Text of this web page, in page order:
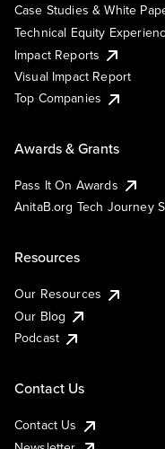
Case Studies & White
Technical Equity
Impact Reports
Visual Impact Report
Top Companies
Awards & Grants
Pass It On Awards
AnitaB.org Tech Journey
Resources
Our Resources
Our Blog
Podcast
Contact Us
Contact Us